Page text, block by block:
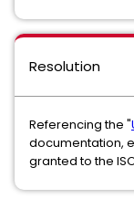
Resolution
Referencing the "
documentation,
granted to the